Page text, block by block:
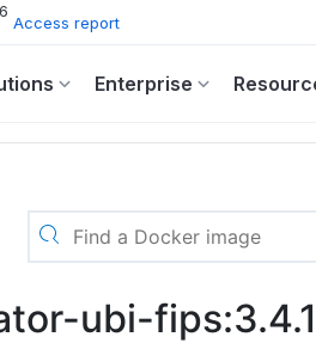
Access report
Enterprise
ubi-